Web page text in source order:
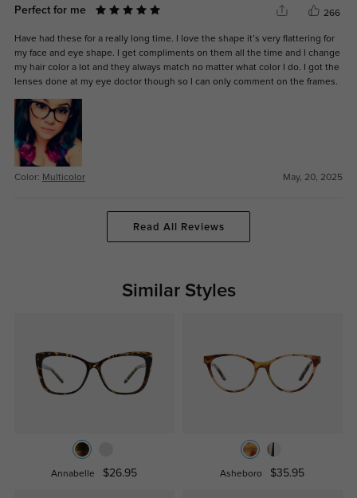
Perfect for me 266
Have had these for a really long time. I love the shape it’s very flattering for
my face and eye shape. I get compliments on them all the time and I change
my hair color a lot and they always match no matter what color I do. I got the
lenses done at my eye doctor though so I can only comment on the frames.
Color: Multicolor May, 20, 2025
Read All Reviews
Similar Styles
Annabelle $26.95 Asheboro $35.95